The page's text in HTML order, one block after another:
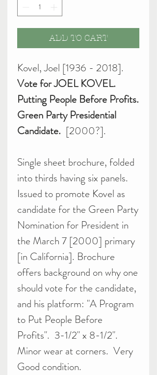
ADD TO CART
Kovel, Joel [1936 - 2018].
Vote for JOEL KOVEL.
Putting People Before Profits.
Green Party Presidential
Candidate. [2000?].
Single sheet brochure, folded
into thirds having six panels.
Issued to promote Kovel as
candidate for the Green Party
Nomination for President in
the March 7 [2000] primary
[in California]. Brochure
offers background on why one
should vote for the candidate,
and his platform: "A Program
to Put People Before
Profits". 3-1/2" x 8-1/2".
Minor wear at corners. Very
Good condition.